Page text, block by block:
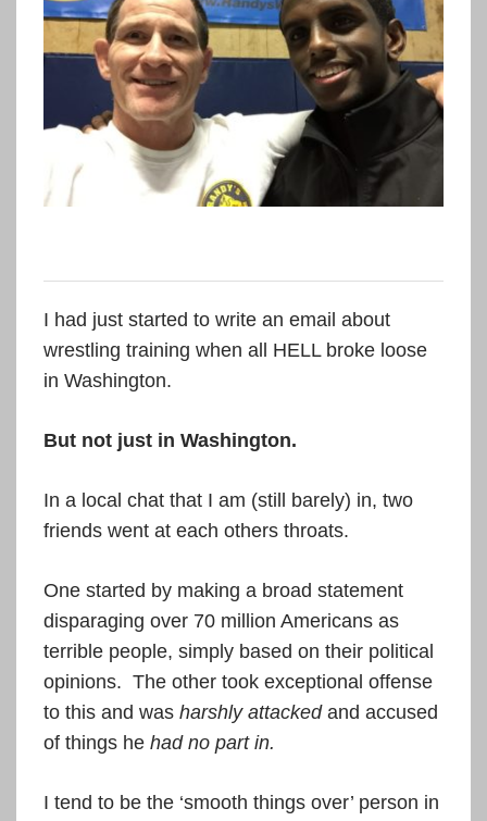
I had just started to write an email about
wrestling training when all HELL broke loose
in Washington.
But not just in Washington.
In a local chat that I am (still barely) in, two
friends went at each others throats.
One started by making a broad statement
disparaging over 70 million Americans as
terrible people, simply based on their political
opinions. The other took exceptional offense
to this and was harshly attackedand accused
of things he had no part in.
I tend to be the ‘smooth things over’ person in